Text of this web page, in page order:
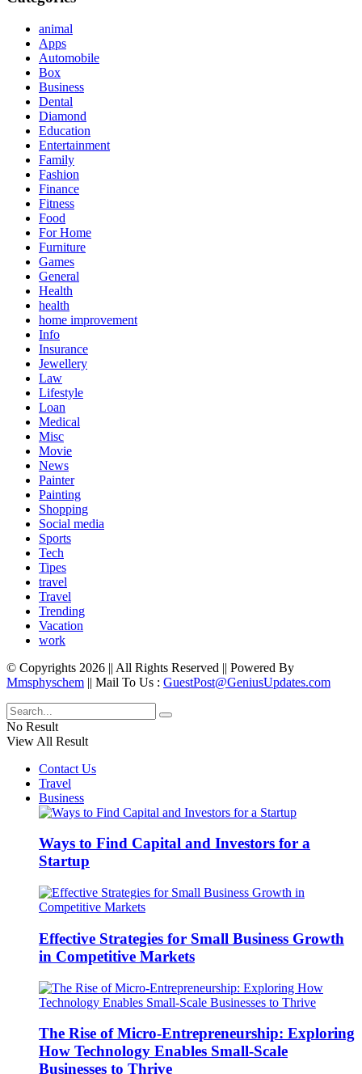
animal
Apps
Automobile
Box
Business
Dental
Diamond
Education
Entertainment
Family
Fashion
Finance
Fitness
Food
For Home
Furniture
Games
General
Health
health
home improvement
Info
Insurance
Jewellery
Law
Lifestyle
Loan
Medical
Misc
Movie
News
Painter
Painting
Shopping
Social media
Sports
Tech
Tipes
travel
Travel
Trending
Vacation
work
© Copyrights 2026 || All Rights Reserved || Powered By
Mmsphyschem || Mail To Us : GuestPost@GeniusUpdates.com
No Result
View All Result
Contact Us
Travel
Business
Ways to Find Capital and Investors for a
Startup
Effective Strategies for Small Business Growth
in Competitive Markets
The Rise of Micro-Entrepreneurship: Exploring
How Technology Enables Small-Scale
Businesses to Thrive